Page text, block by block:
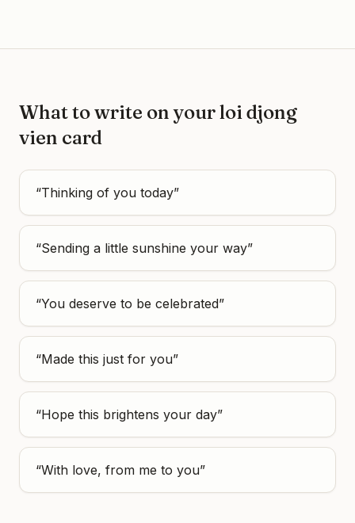
What to write on yourloi djong
vien card
“Thinking of you today”
“Sending a little sunshine your way”
“You deserve to be celebrated”
“Made this just for you”
“Hope this brightens your day”
“With love, from me to you”